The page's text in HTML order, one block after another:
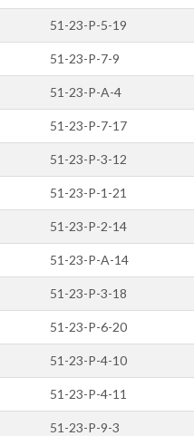
51-23-P-5-19
51-23-P-7-9
51-23-P-A-4
51-23-P-7-17
51-23-P-3-12
51-23-P-1-21
51-23-P-2-14
51-23-P-A-14
51-23-P-3-18
51-23-P-6-20
51-23-P-4-10
51-23-P-4-11
51-23-P-9-3